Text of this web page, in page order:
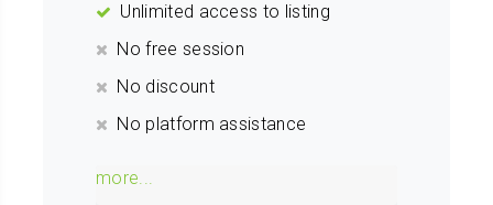
Unlimited access to listing
No free session
No discount
No platform assistance
more...